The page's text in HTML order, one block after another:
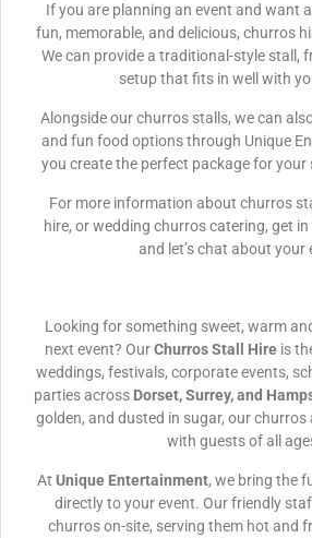
If you are planning an event and want
fun, memorable, and delicious, churros
We can provide a traditional-style stall,
setup that fits in well with
Alongside our churros stalls, we can
and fun food options through Unique
you create the perfect package for your
For more information about churros
hire, or wedding churros catering, get
and let’s chat about your
Looking for something sweet, warm
next event? OurChurros Stall Hire is
weddings, festivals, corporate events,
parties across Dorset, Surrey, and
golden, and dusted in sugar, our churros
with guests of all
At Unique Entertainment, we bring the
directly to your event. Our friendly
churros on-site, serving them hot and